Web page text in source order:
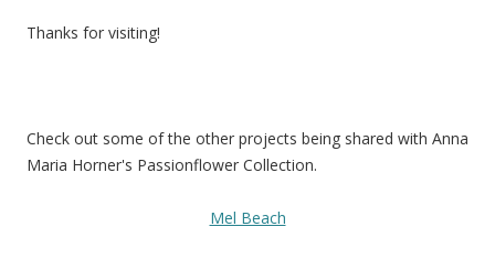
Thanks for visiting!
Check out some of the other projects being shared with Anna
Maria Horner's Passionflower Collection.
Mel Beach